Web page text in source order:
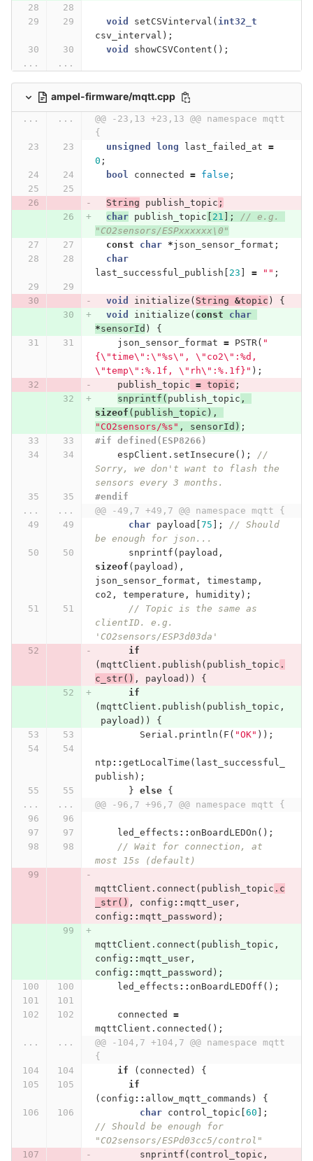
void setCSVinterval ( int32_t
csv_interval );
void
showCSVContent ();
...
...
ampel-firmware/mqtt.cpp
... ...
@@ -23,13 +23,13 @@ namespace mqtt
{
unsigned
long last_failed_at =
0 ;
bool
connected = false ;
String publish_topic ;
char
publish_topic 21 ];
// e.g.
"CO2sensors/ESPxxxxxx\0"
const
char *json_sensor_format ;
char
last_successful_publish
23 = "" ;
void initialize ( String &topic )
{
void
initialize ( const
char
*sensorId )
{
json_sensor_format = PSTR( "
{ \"time\" : \"%s\" , \" co2\" :%d,
\"temp\" :%.1f, \" rh\" :%.1f}" );
publish_topic = topic ;
snprintf ( publish_topic ,
sizeof ( publish_topic ),
"CO2sensors/%s" , sensorId ) ;
#if defined(ESP8266)
espClient . setInsecure ();
//
Sorry, we don't want to flash the
sensors every 3 months.
#endif
...
...
@@ -49,7 +49,7 @@ namespace mqtt {
char
payload 75 ];
// Should
be enough for json...
snprintf ( payload ,
sizeof ( payload ),
json_sensor_format , timestamp ,
co2 , temperature , humidity);
// Topic is the same as
clientID. e.g.
'CO2sensors/ESP3d03da'
if
( mqttClient . publish ( publish_topic .
c_str() , payload ))
{
if
( mqttClient . publish ( publish_topic ,
payload ))
{
Serial . println ( F ( "OK" ));
ntp :: getLocalTime ( last_successful_
publish );
} else
{
...
... @@ -96,7 +96,7 @@ namespace mqtt {
led_effects :: onBoardLEDOn ();
// Wait for connection, at
most 15s (default)
mqttClient . connect ( publish_topic . c
_str() , config :: mqtt_user,
config :: mqtt_password );
mqttClient . connect ( publish_topic ,
config :: mqtt_user,
config :: mqtt_password );
led_effects :: onBoardLEDOff ();
connected
=
mqttClient . connected ();
...
...
@@ -104,7 +104,7 @@ namespace mqtt
{
if
( connected )
{
if
( config :: allow_mqtt_commands )
{
char
control_topic 60 ];
// Should be enough for
"CO2sensors/ESPd03cc5/control"
snprintf ( control_topic ,